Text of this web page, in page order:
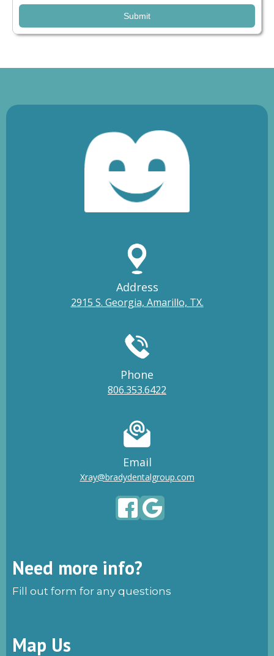
Address
2915 S. Georgia, Amarillo, TX.
Phone
806.353.6422
Email
Xray@bradydentalgroup.com
Need more info?
Fill out form for any questions
Map Us